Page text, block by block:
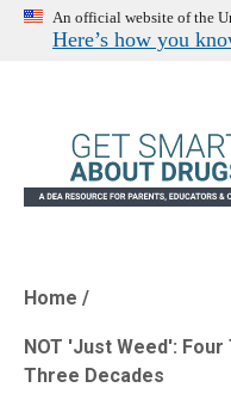
An official website of the
Here’s how you
Home
NOT 'Just Weed':
Three Decades